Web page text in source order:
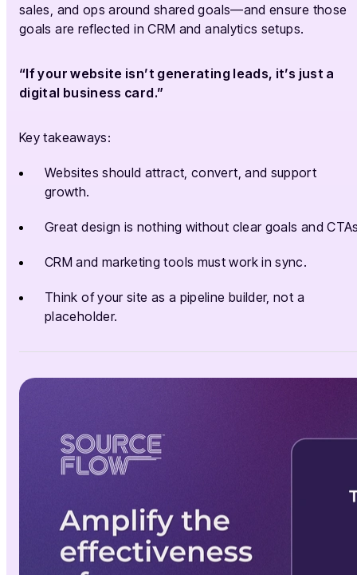
sales, and ops around shared goals—and ensure those
goals are reflected in CRM and analytics setups.
“If your website isn’t generating leads, it’s just a
digital business card.”
Key takeaways:
Websites should attract, convert, and support
growth.
Great design is nothing without clear goals and
CRM and marketing tools must work in sync.
Think of your site as a pipeline builder, not a
placeholder.